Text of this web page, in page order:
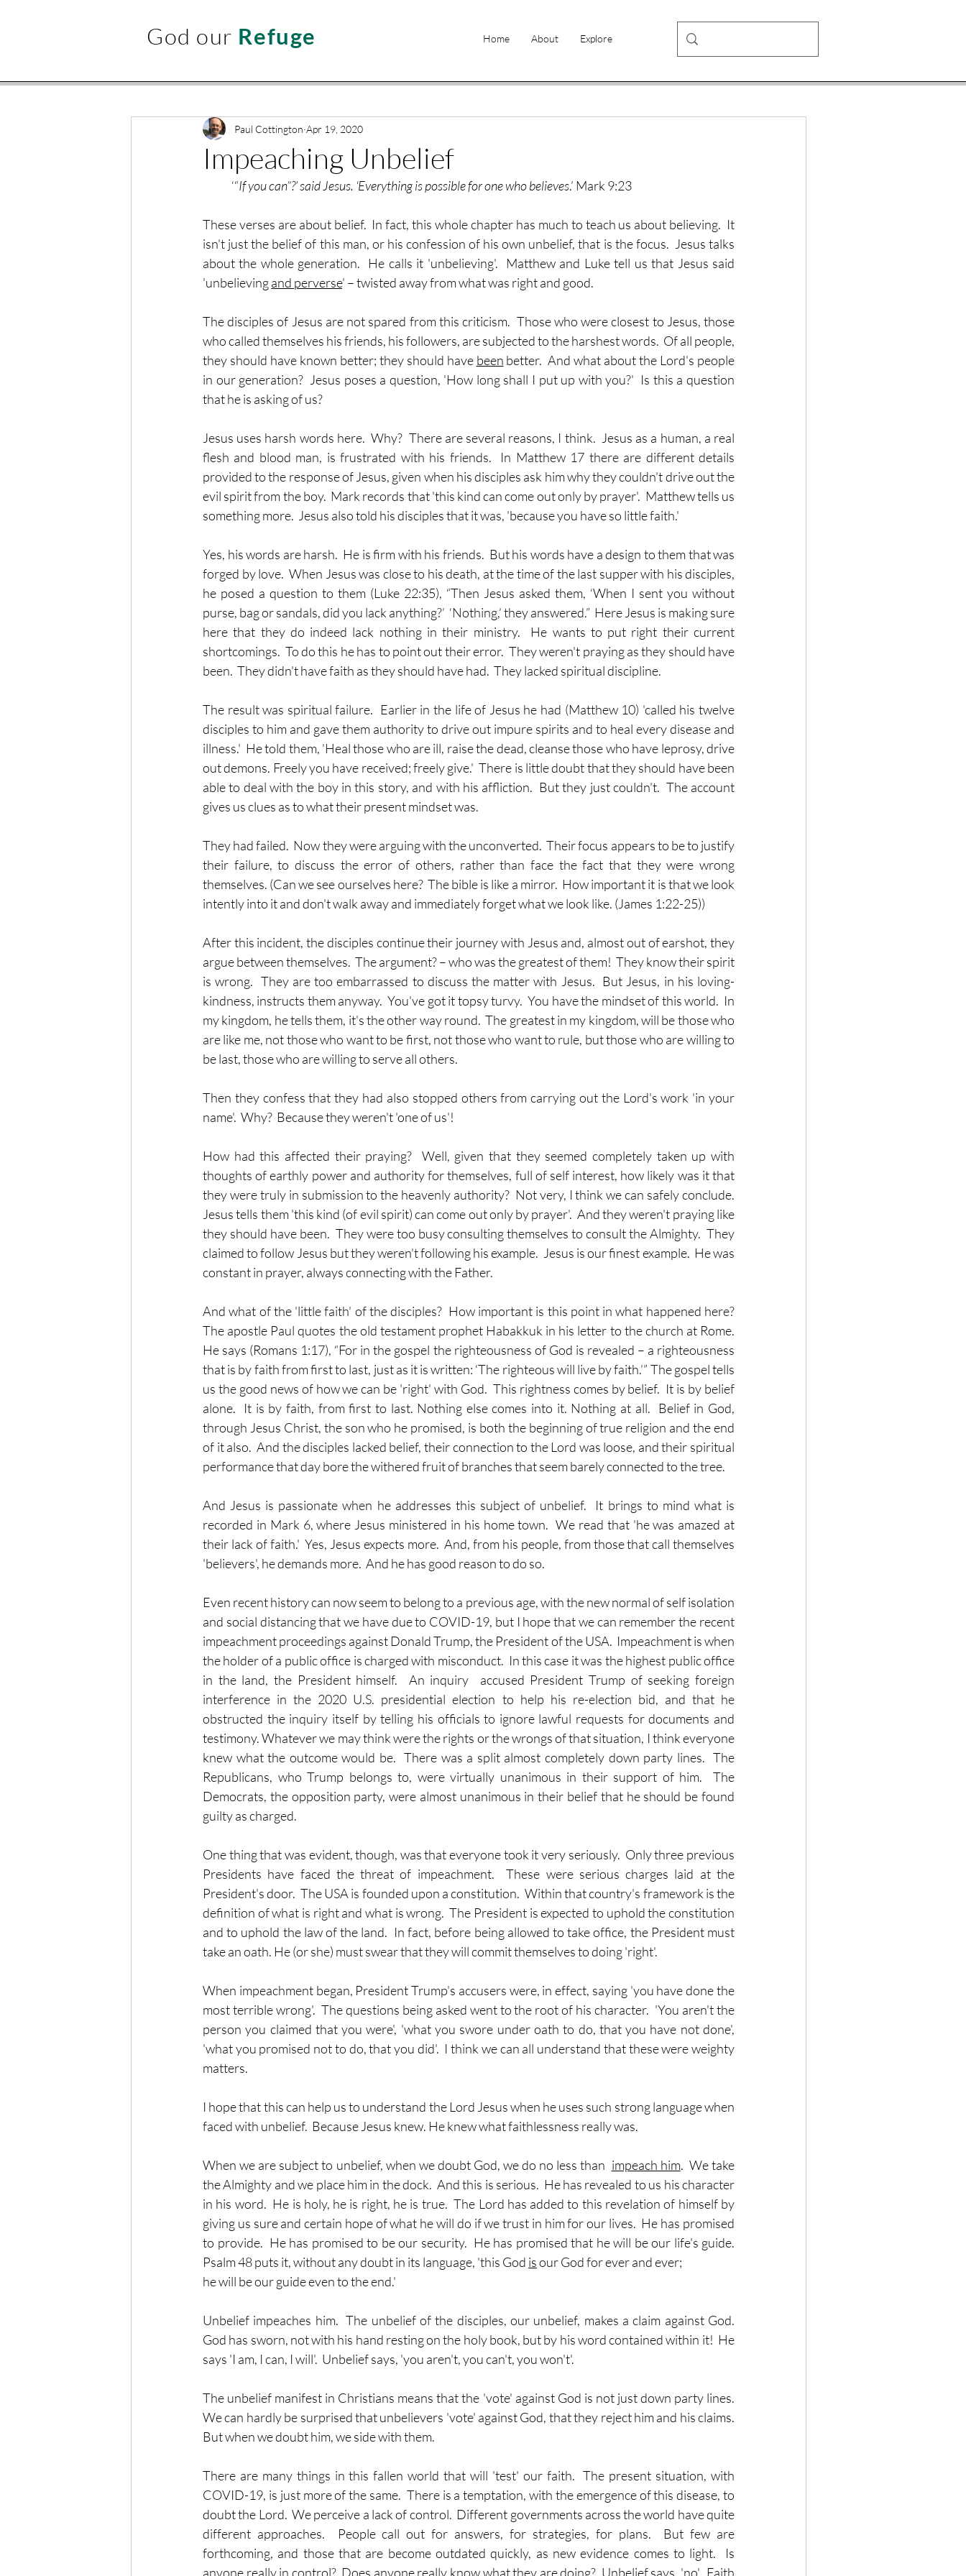
God our Refuge Home About Explore
Impeaching Unbelief
Paul Cottington Apr 19, 2020
	‘“
If you can”?’ said Jesus. ‘Everything is possible for one who believes.’ Mark 9:23
These verses are about belief.  In fact, this whole chapter has much to teach us about believing.  It
isn't just the belief of this man, or his confession of his own unbelief, that is the focus.  Jesus talks
about the whole generation.  He calls it 'unbelieving'.  Matthew and Luke tell us that Jesus said
'unbelieving and perverse' – twisted away from what was right and good.
The disciples of Jesus are not spared from this criticism.  Those who were closest to Jesus, those
who called themselves his friends, his followers, are subjected to the harshest words.  Of all people,
they should have known better; they should have been better.  And what about the Lord's people
in our generation?  Jesus poses a question, 'How long shall I put up with you?'  Is this a question
that he is asking of us?
Jesus uses harsh words here.  Why?  There are several reasons, I think.  Jesus as a human, a real
flesh and blood man, is frustrated with his friends.  In Matthew 17 there are different details
provided to the response of Jesus, given when his disciples ask him why they couldn't drive out the
evil spirit from the boy.  Mark records that 'this kind can come out only by prayer'.  Matthew tells us
something more.  Jesus also told his disciples that it was, 'because you have so little faith.'
Yes, his words are harsh.  He is firm with his friends.  But his words have a design to them that was
forged by love.  When Jesus was close to his death, at the time of the last supper with his disciples,
he posed a question to them (Luke 22:35), “Then Jesus asked them, ‘When I sent you without
purse, bag or sandals, did you lack anything?’  ‘Nothing,’ they answered.”  Here Jesus is making sure
here that they do indeed lack nothing in their ministry.  He wants to put right their current
shortcomings.  To do this he has to point out their error.  They weren't praying as they should have
been.  They didn't have faith as they should have had.  They lacked spiritual discipline.
The result was spiritual failure.  Earlier in the life of Jesus he had (Matthew 10) 'called his twelve
disciples to him and gave them authority to drive out impure spirits and to heal every disease and
illness.'  He told them, 'Heal those who are ill, raise the dead, cleanse those who have leprosy, drive
out demons. Freely you have received; freely give.'  There is little doubt that they should have been
able to deal with the boy in this story, and with his affliction.  But they just couldn't.  The account
gives us clues as to what their present mindset was.
They had failed.  Now they were arguing with the unconverted.  Their focus appears to be to justify
their failure, to discuss the error of others, rather than face the fact that they were wrong
themselves. (Can we see ourselves here?  The bible is like a mirror.  How important it is that we look
intently into it and don't walk away and immediately forget what we look like. (James 1:22-25))
After this incident, the disciples continue their journey with Jesus and, almost out of earshot, they
argue between themselves.  The argument? – who was the greatest of them!  They know their spirit
is wrong.  They are too embarrassed to discuss the matter with Jesus.  But Jesus, in his loving-
kindness, instructs them anyway.  You've got it topsy turvy.  You have the mindset of this world.  In
my kingdom, he tells them, it's the other way round.  The greatest in my kingdom, will be those who
are like me, not those who want to be first, not those who want to rule, but those who are willing to
be last, those who are willing to serve all others.
Then they confess that they had also stopped others from carrying out the Lord's work 'in your
name'.  Why?  Because they weren't 'one of us'!
How had this affected their praying?  Well, given that they seemed completely taken up with
thoughts of earthly power and authority for themselves, full of self interest, how likely was it that
they were truly in submission to the heavenly authority?  Not very, I think we can safely conclude.
Jesus tells them 'this kind (of evil spirit) can come out only by prayer'.  And they weren't praying like
they should have been.  They were too busy consulting themselves to consult the Almighty.  They
claimed to follow Jesus but they weren't following his example.  Jesus is our finest example.  He was
constant in prayer, always connecting with the Father.
And what of the 'little faith' of the disciples?  How important is this point in what happened here?
The apostle Paul quotes the old testament prophet Habakkuk in his letter to the church at Rome.
He says (Romans 1:17), “For in the gospel the righteousness of God is revealed – a righteousness
that is by faith from first to last, just as it is written: ‘The righteous will live by faith.’” The gospel tells
us the good news of how we can be 'right' with God.  This rightness comes by belief.  It is by belief
alone.  It is by faith, from first to last. Nothing else comes into it. Nothing at all.  Belief in God,
through Jesus Christ, the son who he promised, is both the beginning of true religion and the end
of it also.  And the disciples lacked belief, their connection to the Lord was loose, and their spiritual
performance that day bore the withered fruit of branches that seem barely connected to the tree.
And Jesus is passionate when he addresses this subject of unbelief.  It brings to mind what is
recorded in Mark 6, where Jesus ministered in his home town.  We read that 'he was amazed at
their lack of faith.'  Yes, Jesus expects more.  And, from his people, from those that call themselves
'believers', he demands more.  And he has good reason to do so.
Even recent history can now seem to belong to a previous age, with the new normal of self isolation
and social distancing that we have due to COVID-19, but I hope that we can remember the recent
impeachment proceedings against Donald Trump, the President of the USA.  Impeachment is when
the holder of a public office is charged with misconduct.  In this case it was the highest public office
in the land, the President himself.  An inquiry  accused President Trump of seeking foreign
interference in the 2020 U.S. presidential election to help his re-election bid, and that he
obstructed the inquiry itself by telling his officials to ignore lawful requests for documents and
testimony. Whatever we may think were the rights or the wrongs of that situation, I think everyone
knew what the outcome would be.  There was a split almost completely down party lines.  The
Republicans, who Trump belongs to, were virtually unanimous in their support of him.  The
Democrats, the opposition party, were almost unanimous in their belief that he should be found
guilty as charged.
One thing that was evident, though, was that everyone took it very seriously.  Only three previous
Presidents have faced the threat of impeachment.  These were serious charges laid at the
President's door.  The USA is founded upon a constitution.  Within that country's framework is the
definition of what is right and what is wrong.  The President is expected to uphold the constitution
and to uphold the law of the land.  In fact, before being allowed to take office, the President must
take an oath. He (or she) must swear that they will commit themselves to doing 'right'.
When impeachment began, President Trump's accusers were, in effect, saying 'you have done the
most terrible wrong'.  The questions being asked went to the root of his character.  'You aren't the
person you claimed that you were', 'what you swore under oath to do, that you have not done',
'what you promised not to do, that you did'.  I think we can all understand that these were weighty
matters.
I hope that this can help us to understand the Lord Jesus when he uses such strong language when
faced with unbelief.  Because Jesus knew. He knew what faithlessness really was.
When we are subject to unbelief, when we doubt God, we do no less than impeach him.  We take
the Almighty and we place him in the dock.  And this is serious.  He has revealed to us his character
in his word.  He is holy, he is right, he is true.  The Lord has added to this revelation of himself by
giving us sure and certain hope of what he will do if we trust in him for our lives.  He has promised
to provide.  He has promised to be our security.  He has promised that he will be our life's guide.
Psalm 48 puts it, without any doubt in its language, 'this God is our God for ever and ever;
he will be our guide even to the end.'
Unbelief impeaches him.  The unbelief of the disciples, our unbelief, makes a claim against God.
God has sworn, not with his hand resting on the holy book, but by his word contained within it!  He
says 'I am, I can, I will'.  Unbelief says, 'you aren't, you can't, you won't'.
The unbelief manifest in Christians means that the 'vote' against God is not just down party lines.
We can hardly be surprised that unbelievers 'vote' against God, that they reject him and his claims.
But when we doubt him, we side with them.
There are many things in this fallen world that will 'test' our faith.  The present situation, with
COVID-19, is just more of the same.  There is a temptation, with the emergence of this disease, to
doubt the Lord.  We perceive a lack of control.  Different governments across the world have quite
different approaches.  People call out for answers, for strategies, for plans.  But few are
forthcoming, and those that are become outdated quickly, as new evidence comes to light.  Is
anyone really in control?  Does anyone really know what they are doing?  Unbelief says, 'no'.  Faith